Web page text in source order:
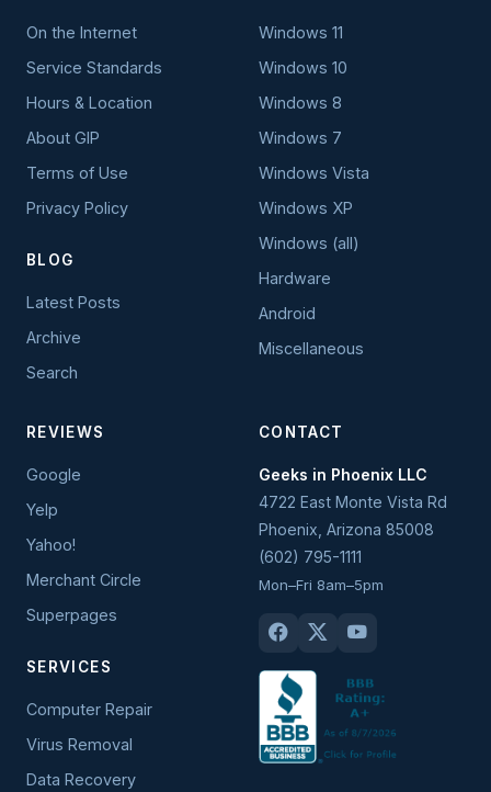
On the Internet
Service Standards
Hours & Location
About GIP
Terms of Use
Privacy Policy
BLOG
Latest Posts
Archive
Search
Windows 11
Windows 10
Windows 8
Windows 7
Windows Vista
Windows XP
Windows (all)
Hardware
Android
Miscellaneous
REVIEWS
Google
Yelp
Yahoo!
Merchant Circle
Superpages
SERVICES
Computer Repair
Virus Removal
Data Recovery
CONTACT
Geeks in Phoenix LLC
4722 East Monte Vista Rd
Phoenix Arizona 85008
(602) 795-1111
Mon–Fri 8am–5pm